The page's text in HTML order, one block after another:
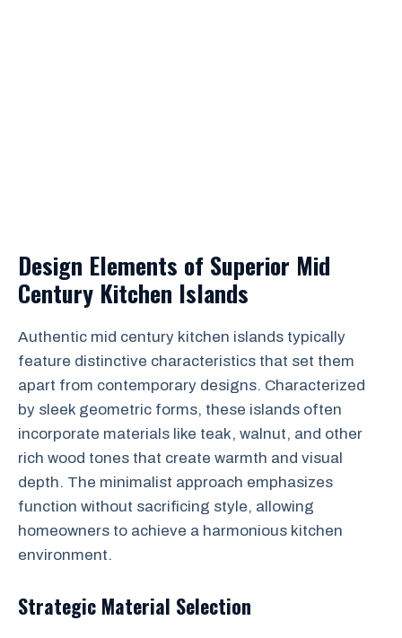
Design Elements of Superior Mid
Century Kitchen Islands
Authentic mid century kitchen islands typically
feature distinctive characteristics that set them
apart from contemporary designs. Characterized
by sleek geometric forms, these islands often
incorporate materials like teak, walnut, and other
rich wood tones that create warmth and visual
depth. The minimalist approach emphasizes
function without sacrificing style, allowing
homeowners to achieve a harmonious kitchen
environment.
Strategic Material Selection